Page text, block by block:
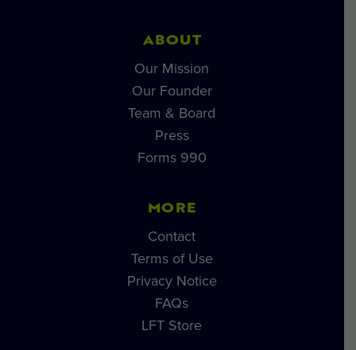
ABOUT
Our Mission
Our Founder
Team & Board
Press
Forms 990
MORE
Contact
Terms of Use
Privacy Notice
FAQs
LFT Store